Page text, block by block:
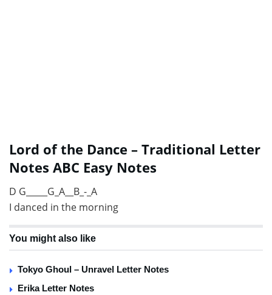
Lord of the Dance – Traditional Letter
Notes ABC Easy Notes
D G_____G_A__B_-_A
I danced in the morning
You might also like
Tokyo Ghoul – Unravel Letter Notes
Erika Letter Notes